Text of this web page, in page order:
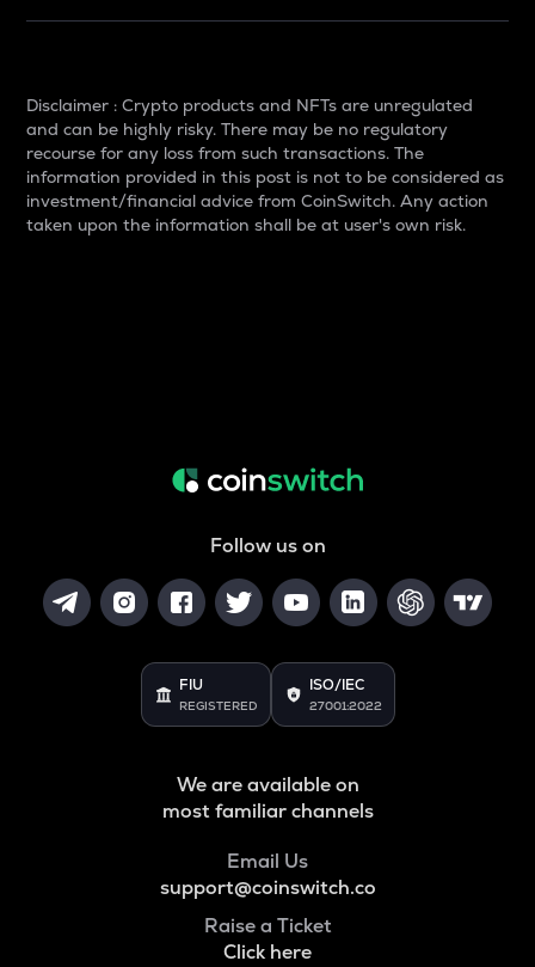
Disclaimer : Crypto products and NFTs are unregulated
and can be highly risky. There may be no regulatory
recourse for any loss from such transactions. The
information provided in this post is not to be considered as
investment/financial advice from CoinSwitch. Any action
taken upon the information shall be at user's own risk.
Follow us on
FIU
REGISTERED
ISO/IEC
27001:2022
We are available on
most familiar channels
Email Us
support@coinswitch.co
Raise a Ticket
Click here